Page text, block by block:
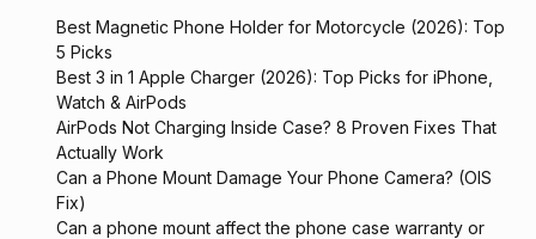
Best Magnetic Phone Holder for Motorcycle (2026): Top
5 Picks
Best 3 in 1 Apple Charger (2026): Top Picks for iPhone,
Watch & AirPods
AirPods Not Charging Inside Case? 8 Proven Fixes That
Actually Work
Can a Phone Mount Damage Your Phone Camera? (OIS
Fix)
Can a phone mount affect the phone case warranty or